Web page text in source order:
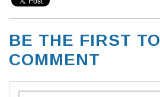
BE THE FIRST TO
COMMENT